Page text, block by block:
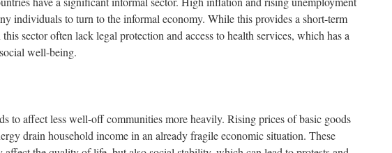
individuals to turn to the informal economy. While this provides a short-term
sector often lack legal protection and access to health services, which has a
well-being.
to affect less well-off communities more heavily. Rising prices of basic goods
drain household income in an already fragile economic situation. These